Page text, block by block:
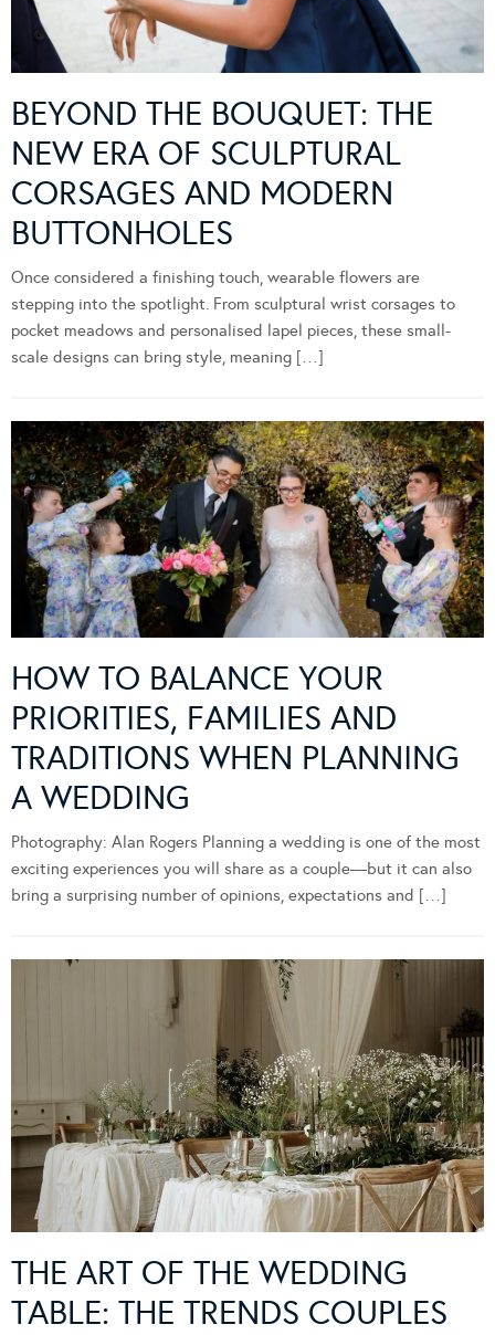
BEYOND THE BOUQUET: THE
NEW ERA OF SCULPTURAL
CORSAGES AND MODERN
BUTTONHOLES
Once considered a finishing touch, wearable flowers are
stepping into the spotlight. From sculptural wrist corsages to
pocket meadows and personalised lapel pieces, these small-
scale designs can bring style, meaning […]
HOW TO BALANCE YOUR
PRIORITIES, FAMILIES AND
TRADITIONS WHEN PLANNING
A WEDDING
Photography: Alan Rogers Planning a wedding is one of the most
exciting experiences you will share as a couple—but it can also
bring a surprising number of opinions, expectations and […]
THE ART OF THE WEDDING
TABLE: THE TRENDS COUPLES